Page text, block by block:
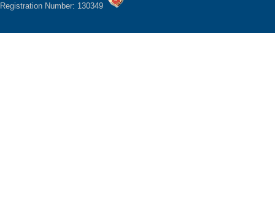
Registration Number: 130349